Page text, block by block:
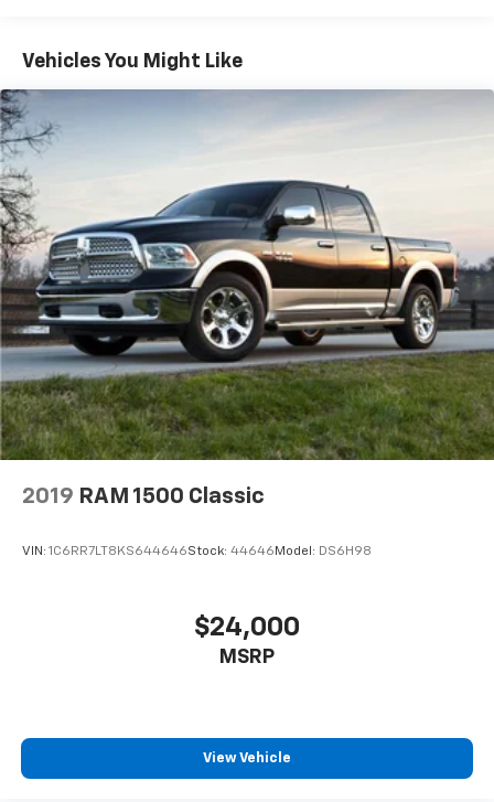
that mean, we shop the market so you don't have to
and provide you with the best value in the market .
Call to now to check availability.
Magnetic 2020 Ford Ranger Lariat 4D Crew Cab 4WD
EcoBoost 2.3L I4 GTDi DOHC Turbocharged VCT
KAR Auto Group offers FREE loaner service,
CERTIFIED sales and service personnel. Over 300 units
available.
Vehicles You Might Like
2019 RAM 1500 Classic
VIN: 1C6RR7LT8KS644646Stock: 44646 Model: DS6H98
$24,000
MSRP
View Vehicle